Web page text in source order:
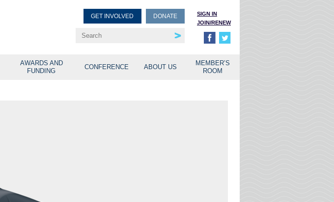
SIGN IN
JOIN/RENEW
GET INVOLVED DONATE
AWARDS AND
FUNDING
CONFERENCE ABOUT US
MEMBER’S
ROOM